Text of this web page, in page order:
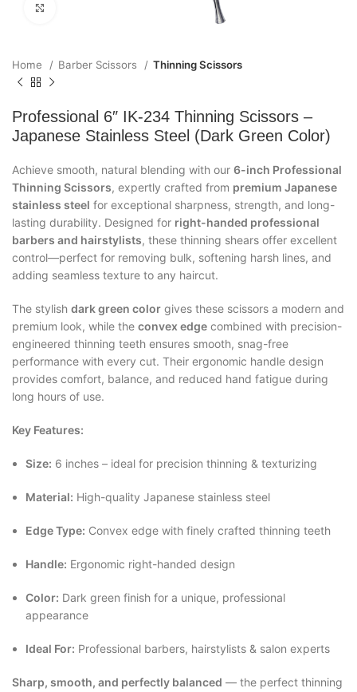
Home Barber Scissors Thinning Scissors
Professional 6″ IK-234 Thinning Scissors –
Japanese Stainless Steel (Dark Green Color)
Achieve smooth, natural blending with our 6-inch Professional
Thinning Scissors, expertly crafted from premium Japanese
stainless steel for exceptional sharpness, strength, and long-
lasting durability. Designed for right-handed professional
barbers and hairstylists, these thinning shears offer excellent
control—perfect for removing bulk, softening harsh lines, and
adding seamless texture to any haircut.
The stylish dark green color gives these scissors a modern and
premium look, while the convex edge combined with precision-
engineered thinning teeth ensures smooth, snag-free
performance with every cut. Their ergonomic handle design
provides comfort, balance, and reduced hand fatigue during
long hours of use.
Key Features:
Size: 6 inches – ideal for precision thinning & texturizing
Material: High-quality Japanese stainless steel
Edge Type: Convex edge with finely crafted thinning teeth
Handle: Ergonomic right-handed design
Color: Dark green finish for a unique, professional
appearance
Ideal For: Professional barbers, hairstylists & salon experts
Sharp, smooth, and perfectly balanced — the perfect thinning